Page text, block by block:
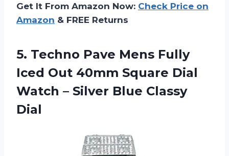
Get It From Amazon Now: Check Price on
Amazon & FREE Returns
5. Techno Pave Mens Fully
Iced Out 40mm Square Dial
Watch – Silver Blue Classy
Dial